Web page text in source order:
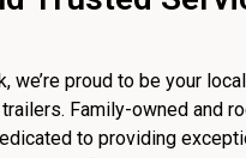
we’re proud to be your
Family-owned and
to providing